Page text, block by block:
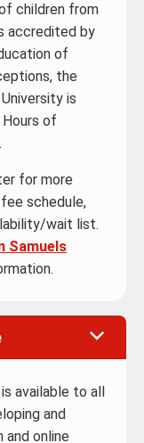
children from
accredited by
of
the
is
of
for more
schedule,
wait list.
Samuels
available to all
and
and online